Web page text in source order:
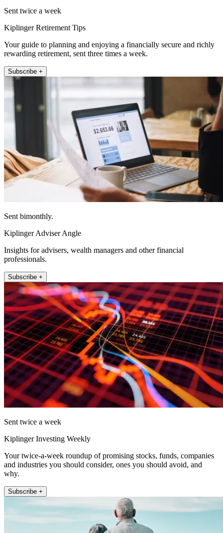
Sent twice a week
Kiplinger Retirement Tips
Your guide to planning and enjoying a financially secure and richly
rewarding retirement, sent three times a week.
Subscribe +
Sent bimonthly.
Kiplinger Adviser Angle
Insights for advisers, wealth managers and other financial
professionals.
Subscribe +
Sent twice a week
Kiplinger Investing Weekly
Your twice-a-week roundup of promising stocks, funds, companies
and industries you should consider, ones you should avoid, and
why.
Subscribe +